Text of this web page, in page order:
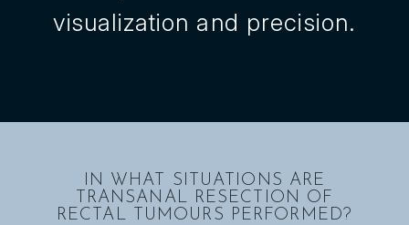
visualization and precision.
IN WHAT SITUATIONS ARE
TRANSANAL RESECTION OF
RECTAL TUMOURS PERFORMED?